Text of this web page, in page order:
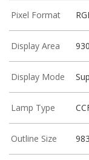
Pixel Format
Display Area
Display Mode
Lamp Type
Outline Size